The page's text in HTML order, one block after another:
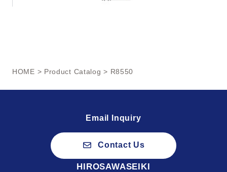
HOME > Product Catalog > R8550
Email Inquiry
Contact Us
HIROSAWASEIKI